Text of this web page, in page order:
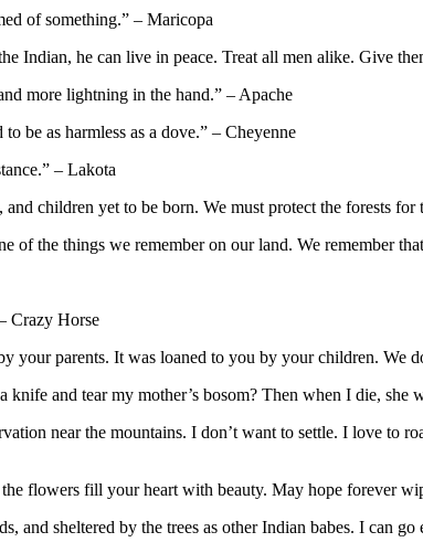
of something.” – Maricopa
Indian, he can live in peace. Treat all men alike. Give
more lightning in the hand.” – Apache
be as harmless as a dove.” – Cheyenne
– Lakota
children yet to be born. We must protect the forests
of the things we remember on our land. We remember
Crazy Horse
your parents. It was loaned to you by your children.
and tear my mother’s bosom? Then when I die, she
near the mountains. I don’t want to settle. I love
flowers fill your heart with beauty. May hope forever
and sheltered by the trees as other Indian babes. I can